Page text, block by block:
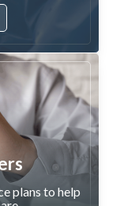
plans to help